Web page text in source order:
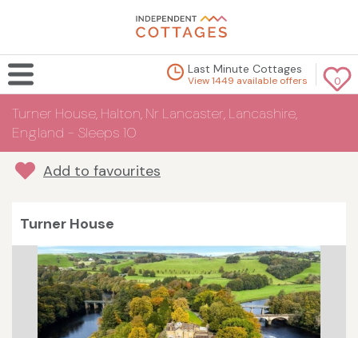
0
Last Minute Cottages
View 1449 available offers
Turner House, Halton, Nr Lancaster, Lancashire,
England - Sleeps 10
Add to favourites
Turner House